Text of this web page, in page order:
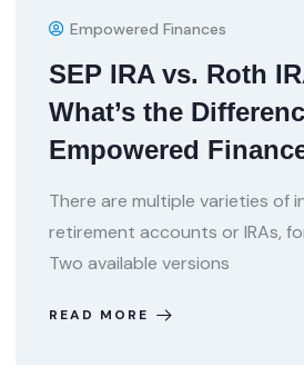
Empowered Finances
SEP IRA vs. Roth
What’s the
Empowered
There are multiple varieties of
retirement accounts or IRAs,
Two available versions
READ MORE